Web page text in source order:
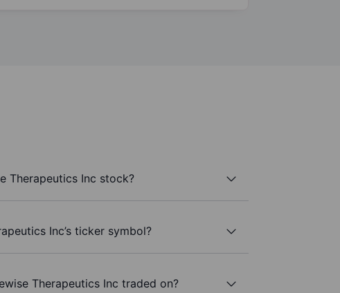
Therapeutics Inc stock?
Inc’s ticker symbol?
Therapeutics Inc traded on?